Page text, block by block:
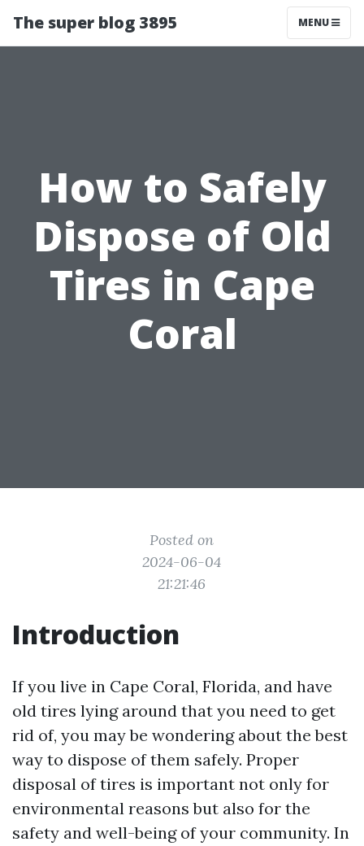
The super blog 3895 MENU
How to Safely
Dispose of Old
Tires in Cape
Coral
Posted on
2024-06-04
21:21:46
Introduction
If you live in Cape Coral, Florida, and have
old tires lying around that you need to get
rid of, you may be wondering about the best
way to dispose of them safely. Proper
disposal of tires is important not only for
environmental reasons but also for the
safety and well-being of your community. In